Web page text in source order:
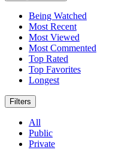
Being Watched
Most Recent
Most Viewed
Most Commented
Top Rated
Top Favorites
Longest
Filters
All
Public
Private